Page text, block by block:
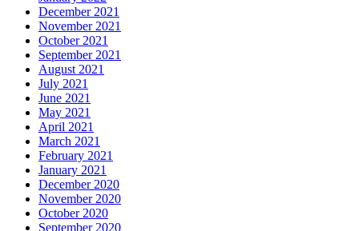
December 2021
November 2021
October 2021
September 2021
August 2021
July 2021
June 2021
May 2021
April 2021
March 2021
February 2021
January 2021
December 2020
November 2020
October 2020
September 2020